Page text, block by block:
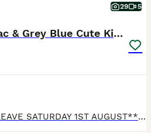
29 5
British Shorthair Lilac & Grey Blue Cute Kittens
***KITTENS READY TO LEAVE SATURDAY 1ST AUGUST*** Our beautiful British Shorthair Queen Lydia has given birth to five gorgeous, beautiful, healthy kittens! Their Dad Luca is our pet. He is a beautiful, big, lovely, & gorgeous Lilac boy who is a prime example of the pure British Shorthair breed. He is from a strong champion bloodline. All Kittens have lovely temperaments